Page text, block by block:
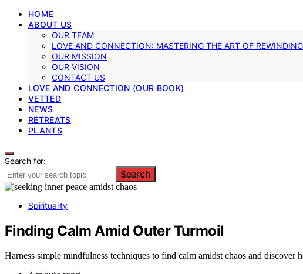
HOME
ABOUT US
OUR TEAM
LOVE AND CONNECTION: MASTERING THE ART OF
OUR MISSION
OUR VISION
CONTACT US
LOVE AND CONNECTION (OUR BOOK)
VETTED
NEWS
RETREATS
PLANTS
Search for:
Search
Spirituality
Finding Calm Amid Outer Turmoil
Harness simple mindfulness techniques to find calm amidst chaos and discover